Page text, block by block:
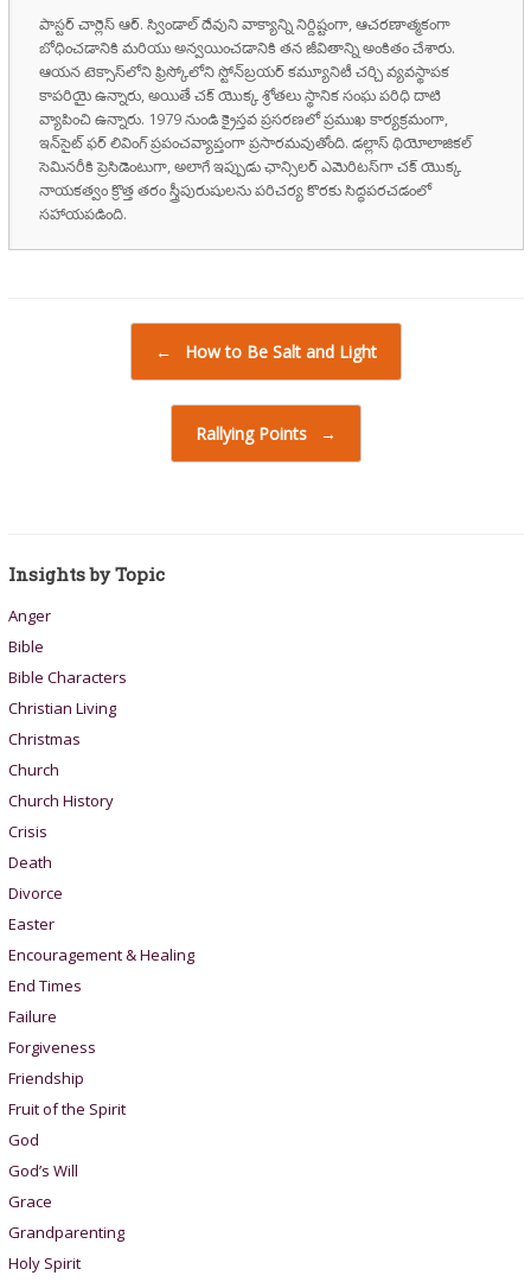
పాస్టర్ చార్లెస్ ఆర్. స్విండాల్ దేవుని వాక్యాన్ని నిర్దిష్టంగా, ఆచరణాత్మకంగా
బోధించడానికి మరియు అన్వయించడానికి తన జీవితాన్ని అంకితం చేశారు.
ఆయన టెక్సాస్‌లోని ఫ్రిస్కోలోని స్టోన్‌బ్రయర్ కమ్యూనిటీ చర్చి వ్యవస్థాపక
కాపరియై ఉన్నారు, అయితే చక్ యొక్క శ్రోతలు స్థానిక సంఘ పరిధి దాటి
వ్యాపించి ఉన్నారు. 1979 నుండి క్రైస్తవ ప్రసరణలో ప్రముఖ కార్యక్రమంగా,
ఇన్‌సైట్ ఫర్ లివింగ్ ప్రపంచవ్యాప్తంగా ప్రసారమవుతోంది. డల్లాస్ థియోలాజికల్
సెమినరీకి ప్రెసిడెంటుగా, అలాగే ఇప్పుడు ఛాన్సిలర్ ఎమెరిటస్‌గా చక్ యొక్క
నాయకత్వం క్రొత్త తరం స్త్రీపురుషులను పరిచర్య కొరకు సిద్ధపరచడంలో
సహాయపడింది.
← How to Be Salt and Light
Rallying Points →
Insights by Topic
Anger
Bible
Bible Characters
Christian Living
Christmas
Church
Church History
Crisis
Death
Divorce
Easter
Encouragement & Healing
End Times
Failure
Forgiveness
Friendship
Fruit of the Spirit
God
God’s Will
Grace
Grandparenting
Holy Spirit